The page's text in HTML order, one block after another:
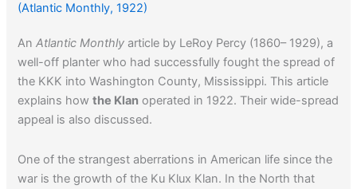
(Atlantic Monthly, 1922)
AnAtlantic Monthly article by LeRoy Percy (1860– 1929), a
well-off planter who had successfully fought the spread of
the KKK into Washington County, Mississippi. This article
explains howthe Klan operated in 1922. Their wide-spread
appeal is also discussed.
One of the strangest aberrations in American life since the
war is the growth of the Ku Klux Klan. In the North that